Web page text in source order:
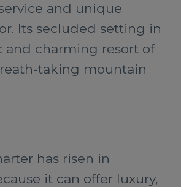
and unique
Its secluded setting in
and charming resort of
taking mountain
has risen in
it can offer luxury,